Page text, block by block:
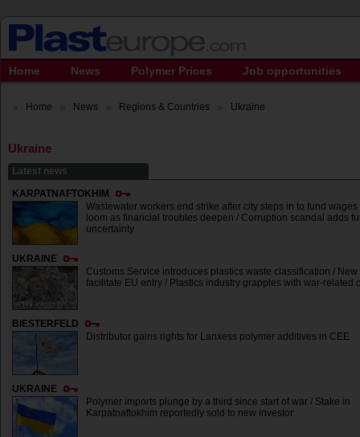
Home News Polymer Prices Job opportunities
Home News Regions & Countries Ukraine
Ukraine
Latest news
KARPATNAFTOKHIM
Wastewater workers end strike after city steps in to fund wages
loom as financial troubles deepen / Corruption scandal adds
uncertainty
UKRAINE
Customs Service introduces plastics waste classification / New
facilitate EU entry / Plastics industry grapples with war-related
BIESTERFELD
Distributor gains rights for Lanxess polymer additives in CEE
UKRAINE
Polymer imports plunge by a third since start of war / Stake in
Karpatnaftokhim reportedly sold to new investor